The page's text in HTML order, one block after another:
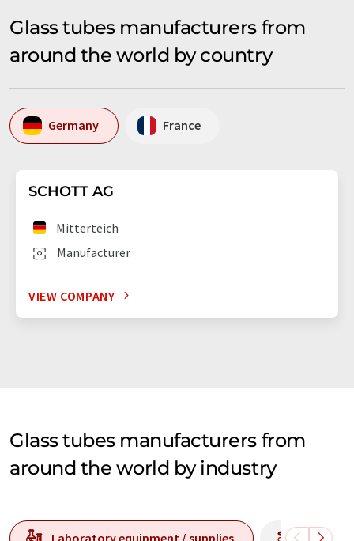
Glass tubes manufacturers from
around the world by country
Germany France
SCHOTT AG
Manufacturer
Mitterteich
VIEW COMPANY
Glass tubes manufacturers from
around the world by industry
Laboratory equipment / supplies